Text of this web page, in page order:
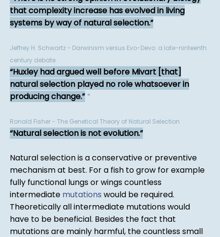
that complexity increase has evolved in living
systems by way of natural selection.
Jeffrey H. Schwartz - Darwinism versus Evo-Devo: a late-ninteenth
century debate
Huxley had argued well before Mivart [that]
natural selection played no role whatsoever in
producing change. *
Ronald Fisher - The Genetical Theory of Natural Selection
Natural selection is not evolution.
Natural selection is a conservative or preventive
mechanism at best. For a fish to grow for example
fully functional lungs or wings countless
intermediate mutations would be required.
Theoretically all intermediate mutations would
have to be beneficial. Besides the fact that
mutations are mainly harmful, the countless small